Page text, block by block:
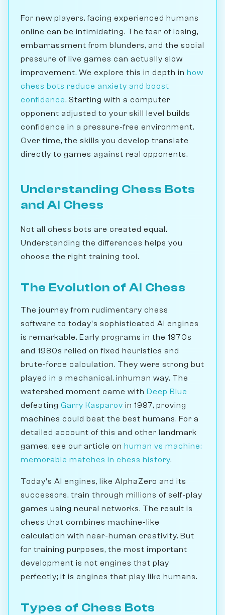
For new players, facing experienced humans
online can be intimidating. The fear of losing,
embarrassment from blunders, and the social
pressure of live games can actually slow
improvement. We explore this in depth in how
chess bots reduce anxiety and boost
confidence. Starting with a computer
opponent adjusted to your skill level builds
confidence in a pressure-free environment.
Over time, the skills you develop translate
directly to games against real opponents.
Understanding Chess Bots
and AI Chess
Not all chess bots are created equal.
Understanding the differences helps you
choose the right training tool.
The Evolution of AI Chess
The journey from rudimentary chess
software to today's sophisticated AI engines
is remarkable. Early programs in the 1970s
and 1980s relied on fixed heuristics and
brute-force calculation. They were strong but
played in a mechanical, inhuman way. The
watershed moment came with Deep Blue
defeating Garry Kasparov in 1997, proving
machines could beat the best humans. For a
detailed account of this and other landmark
games, see our article on human vs machine:
memorable matches in chess history.
Today's AI engines, like AlphaZero and its
successors, train through millions of self-play
games using neural networks. The result is
chess that combines machine-like
calculation with near-human creativity. But
for training purposes, the most important
development is not engines that play
perfectly; it is engines that play like humans.
Types of Chess Bots